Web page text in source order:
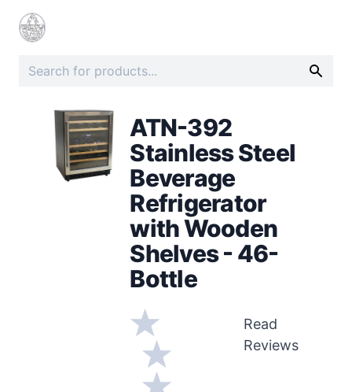
ATN-392
Stainless Steel
Beverage
Refrigerator
with Wooden
Shelves - 46-
Bottle
Read
Reviews